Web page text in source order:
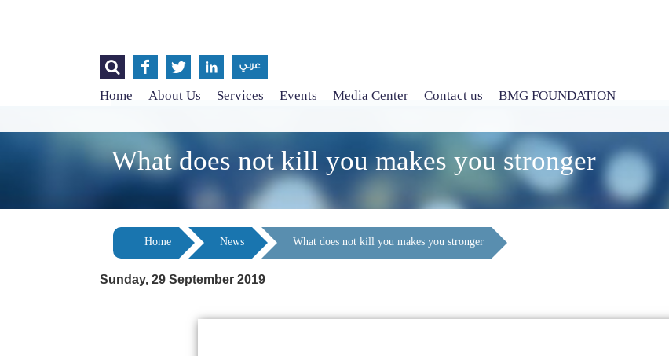
    عربي
Home About Us Services Events Media Center Contact us BMG FOUNDATION
What does not kill you makes you stronger
Home News What does not kill you makes you stronger
Sunday, 29 September 2019